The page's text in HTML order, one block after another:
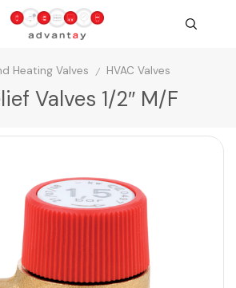
Heating Valves / HVAC Valves
Valves 1/2″ M/F